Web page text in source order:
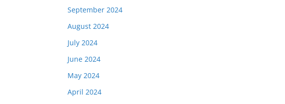
September 2024
August 2024
July 2024
June 2024
May 2024
April 2024